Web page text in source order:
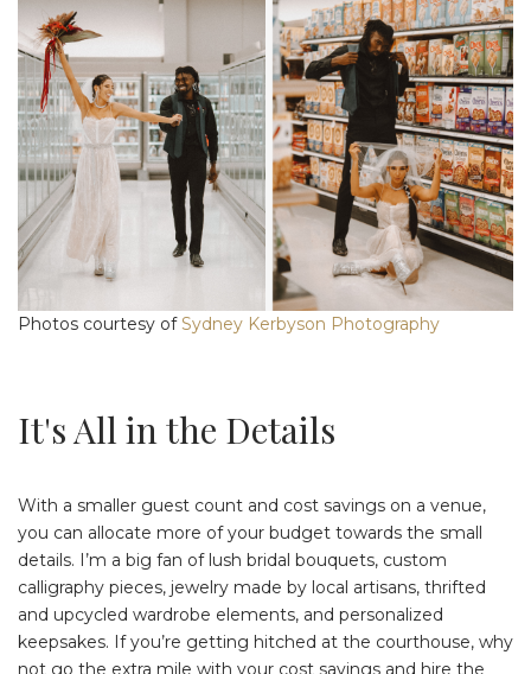
Photos courtesy ofSydney Kerbyson Photography
It's All in the Details
With a smaller guest count and cost savings on a venue,
you can allocate more of your budget towards the small
details. I’m a big fan of lush bridal bouquets, custom
calligraphy pieces, jewelry made by local artisans, thrifted
and upcycled wardrobe elements, and personalized
keepsakes. If you’re getting hitched at the courthouse, why
not go the extra mile with your cost savings and hire the